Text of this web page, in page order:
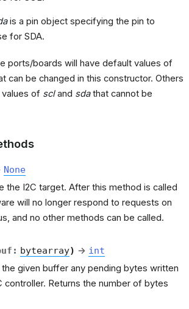
is a pin object specifying the pin to
for SDA.
ports/boards will have default values of
can be changed in this constructor. Others
of scland sdathat cannot be
None
the I2C target. After this method is called
will no longer respond to requests on
and no other methods can be called.
: bytearray) → int
the given buffer any pending bytes written
controller. Returns the number of bytes